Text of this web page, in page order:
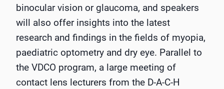
binocular vision or glaucoma, and speakers
will also offer insights into the latest
research and findings in the fields of myopia,
paediatric optometry and dry eye. Parallel to
the VDCO program, a large meeting of
contact lens lecturers from the D-A-C-H